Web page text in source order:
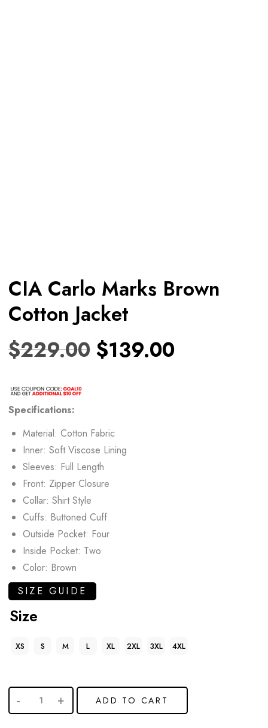
CIA Carlo Marks Brown
Cotton Jacket
$229.00 $139.00
Specifications:
Material: Cotton Fabric
Inner: Soft Viscose Lining
Sleeves: Full Length
Front: Zipper Closure
Collar: Shirt Style
Cuffs: Buttoned Cuff
Outside Pocket: Four
Inside Pocket: Two
Color: Brown
SIZE GUIDE
Size
XS S M L XL 2XL 3XL 4XL
ADD TO CART